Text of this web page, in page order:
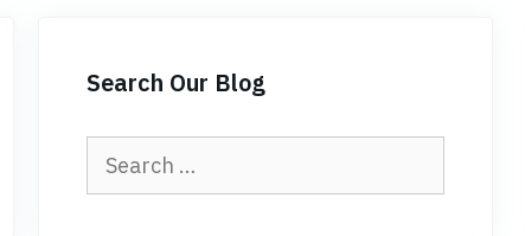
Search Our Blog
Search
for: